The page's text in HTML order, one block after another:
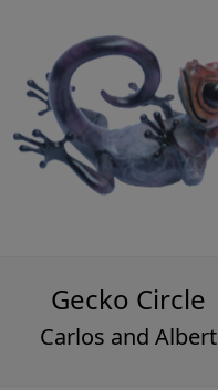
Gecko Circle
Carlos and Albert